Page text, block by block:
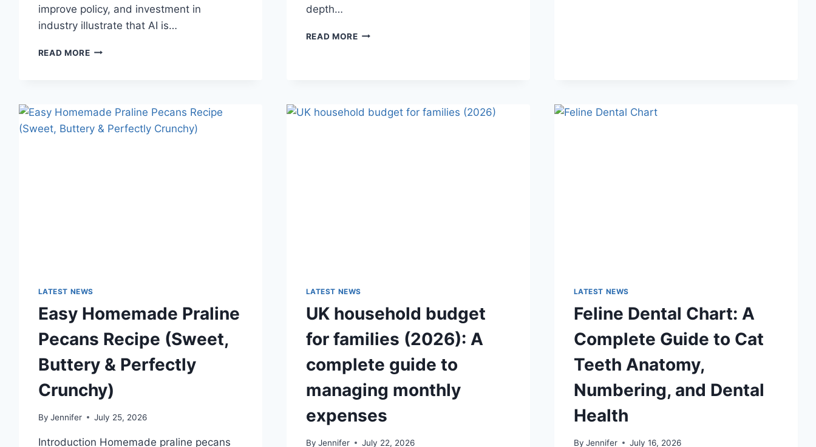
improve policy, and investment in
industry illustrate that AI is…
READ MOREAI
AI
UPDATES,
depth…
READ MORESAUCE
SAUCES
LATEST NEWS
Easy Homemade Praline
Pecans Recipe (Sweet,
Buttery & Perfectly
Crunchy)
By Jennifer July 25, 2026
Introduction Homemade praline pecans
LATEST NEWS
UK household budget
for families (2026): A
complete guide to
managing monthly
expenses
By Jennifer July 22, 2026
LATEST NEWS
Feline Dental Chart: A
Complete Guide to Cat
Teeth Anatomy,
Numbering, and Dental
Health
By Jennifer July 16, 2026